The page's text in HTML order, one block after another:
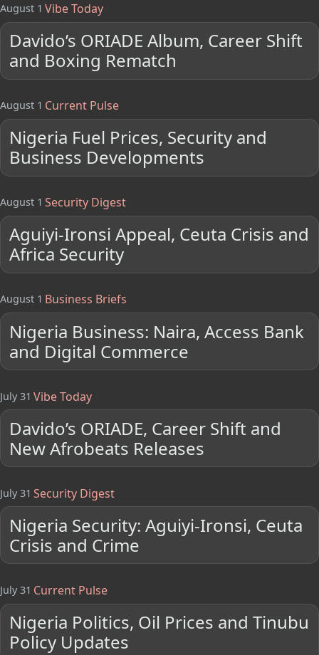
August 1 Vibe Today
Davido’s ORIADE Album, Career Shift
and Boxing Rematch
August 1 Current Pulse
Nigeria Fuel Prices, Security and
Business Developments
August 1 Security Digest
Aguiyi-Ironsi Appeal, Ceuta Crisis and
Africa Security
August 1 Business Briefs
Nigeria Business: Naira, Access Bank
and Digital Commerce
July 31 Vibe Today
Davido’s ORIADE, Career Shift and
New Afrobeats Releases
July 31 Security Digest
Nigeria Security: Aguiyi-Ironsi, Ceuta
Crisis and Crime
July 31 Current Pulse
Nigeria Politics, Oil Prices and Tinubu
Policy Updates